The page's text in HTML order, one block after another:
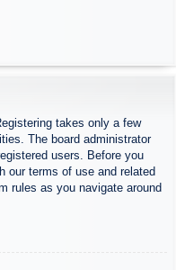
takes only a few
The board administrator
users. Before you
our terms of use and related
rules as you navigate around